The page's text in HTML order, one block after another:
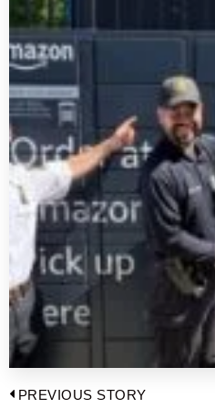
Post
PREVIOUS STORY